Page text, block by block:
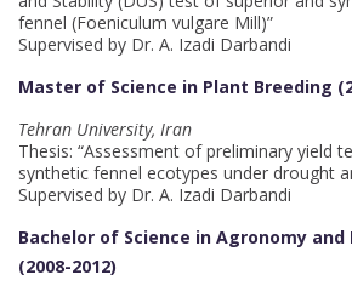
fennel (Foeniculum vulgare Mill)”
Supervised by Dr. A. Izadi Darbandi
Master of Science in Plant Breeding
Tehran University, Iran
Thesis: “Assessment of preliminary yield
synthetic fennel ecotypes under drought
Supervised by Dr. A. Izadi Darbandi
Bachelor of Science in Agronomy and
(2008-2012)